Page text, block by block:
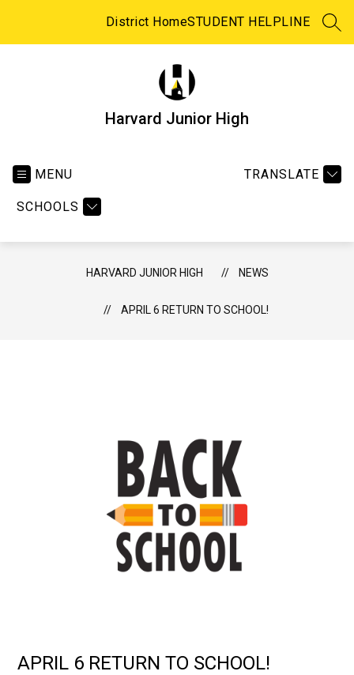
District HomeSTUDENT HELPLINE
Harvard Junior High
MENU
SCHOOLS
TRANSLATE
HARVARD JUNIOR HIGH NEWS
APRIL 6 RETURN TO SCHOOL!
APRIL 6 RETURN TO SCHOOL!